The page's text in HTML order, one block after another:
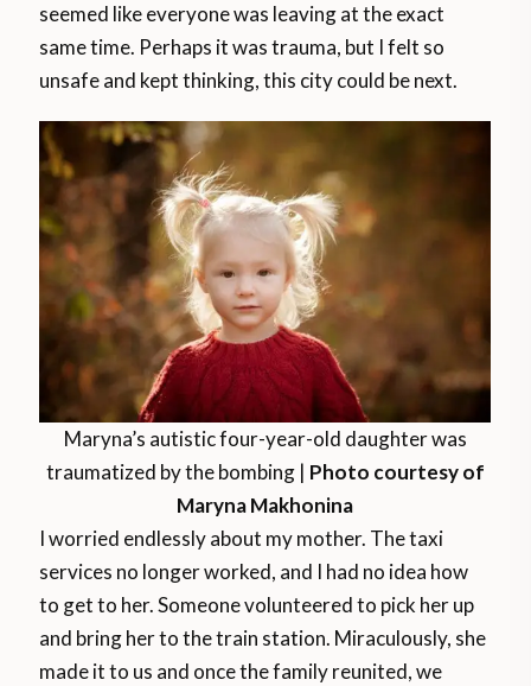
seemed like everyone was leaving at the exact
same time. Perhaps it was trauma, but I felt so
unsafe and kept thinking, this city could be next.
Maryna’s autistic four-year-old daughter was
traumatized by the bombing | Photo courtesy of
Maryna Makhonina
I worried endlessly about my mother. The taxi
services no longer worked, and I had no idea how
to get to her. Someone volunteered to pick her up
and bring her to the train station. Miraculously, she
made it to us and once the family reunited, we